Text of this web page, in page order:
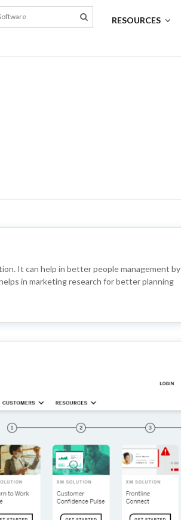
RESOURCES
It can help in better people management by
in marketing research for better planning